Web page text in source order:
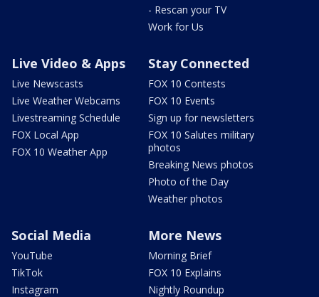
- Rescan your TV
Work for Us
Live Video & Apps
Live Newscasts
Live Weather Webcams
Livestreaming Schedule
FOX Local App
FOX 10 Weather App
Stay Connected
FOX 10 Contests
FOX 10 Events
Sign up for newsletters
FOX 10 Salutes military
photos
Breaking News photos
Photo of the Day
Weather photos
Social Media
YouTube
TikTok
Instagram
More News
Morning Brief
FOX 10 Explains
Nightly Roundup